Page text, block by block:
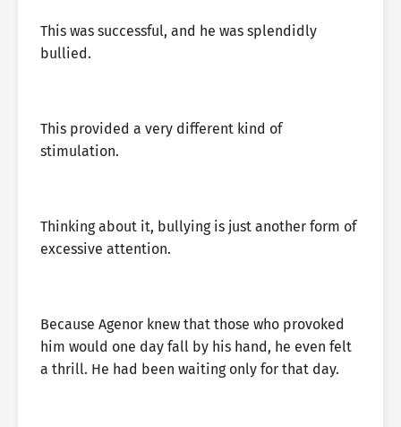
This was successful, and he was splendidly
bullied.
This provided a very different kind of
stimulation.
Thinking about it, bullying is just another form of
excessive attention.
Because Agenor knew that those who provoked
him would one day fall by his hand, he even felt
a thrill. He had been waiting only for that day.